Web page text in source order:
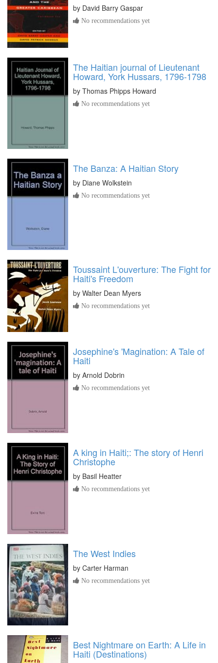
by David Barry Gaspar
No recommendations yet
The Haitian journal of Lieutenant
Howard, York Hussars, 1796-1798
by Thomas Phipps Howard
No recommendations yet
The Banza: A Haitian Story
by Diane Wolkstein
No recommendations yet
Toussaint L'ouverture: The Fight for
Haiti's Freedom
by Walter Dean Myers
No recommendations yet
Josephine's 'Magination: A Tale of
Haiti
by Arnold Dobrin
No recommendations yet
A king in Haiti;: The story of Henri
Christophe
by Basil Heatter
No recommendations yet
The West Indies
by Carter Harman
No recommendations yet
Best Nightmare on Earth: A Life in
Haiti (Destinations)